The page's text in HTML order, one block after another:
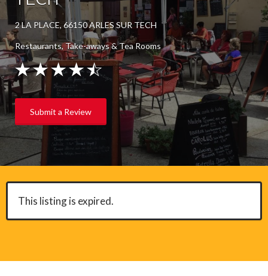
2 LA PLACE, 66150 ARLES SUR TECH
Restaurants, Take-aways & Tea Rooms
Submit a Review
This listing is expired.